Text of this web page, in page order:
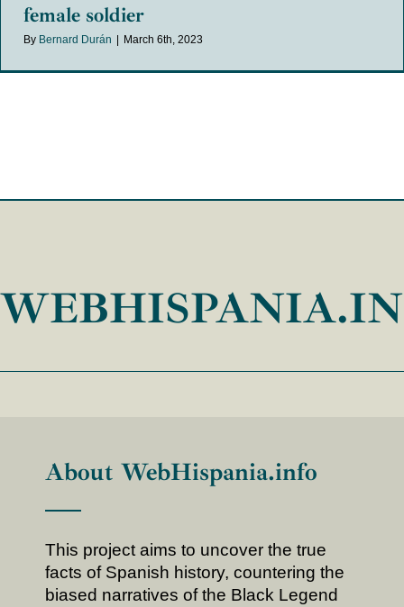
female soldier
By Bernard Durán March 6th, 2023
About WebHispania.info
This project aims to uncover the true
facts of Spanish history, countering the
biased narratives of the Black Legend